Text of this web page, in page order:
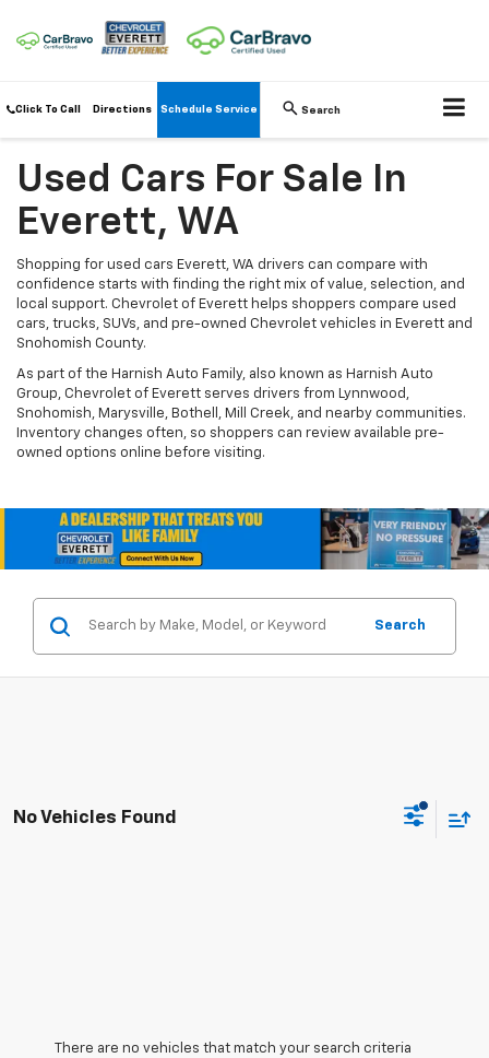
Click To Call Directions Schedule Service Search
Used Cars For Sale In
Everett, WA
Shopping for used cars Everett, WA drivers can compare with
confidence starts with finding the right mix of value, selection, and
local support. Chevrolet of Everett helps shoppers compare used
cars, trucks, SUVs, and pre-owned Chevrolet vehicles in Everett and
Snohomish County.
As part of the Harnish Auto Family, also known as Harnish Auto
Group, Chevrolet of Everett serves drivers from Lynnwood,
Snohomish, Marysville, Bothell, Mill Creek, and nearby communities.
Inventory changes often, so shoppers can review available pre-
owned options online before visiting.
Search
No Vehicles Found
There are no vehicles that match your search criteria